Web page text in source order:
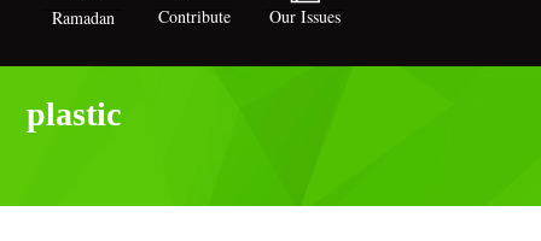
Ramadan Contribute Our Issues
plastic